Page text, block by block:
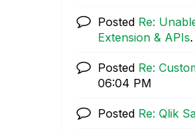
Posted Re:
Extension & APIs.
Posted Re:
06:04 PM
Posted Re: Qlik